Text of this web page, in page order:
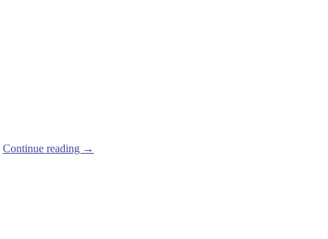
Continue reading →